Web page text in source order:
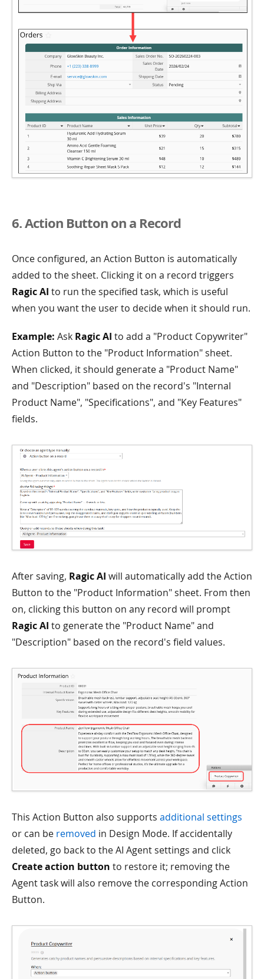
6. Action Button on a Record
Once configured, an Action Button is automatically
added to the sheet. Clicking it on a record triggers
Ragic AI to run the specified task, which is useful
when you want the user to decide when it should run.
Example: Ask Ragic AI to add a "Product Copywriter"
Action Button to the "Product Information" sheet.
When clicked, it should generate a "Product Name"
and "Description" based on the record's "Internal
Product Name", "Specifications", and "Key Features"
fields.
After saving, Ragic AI will automatically add the Action
Button to the "Product Information" sheet. From then
on, clicking this button on any record will prompt
Ragic AI to generate the "Product Name" and
"Description" based on the record's field values.
This Action Button also supports additional settings
or can be removed in Design Mode. If accidentally
deleted, go back to the AI Agent settings and click
Create action button to restore it; removing the
Agent task will also remove the corresponding Action
Button.